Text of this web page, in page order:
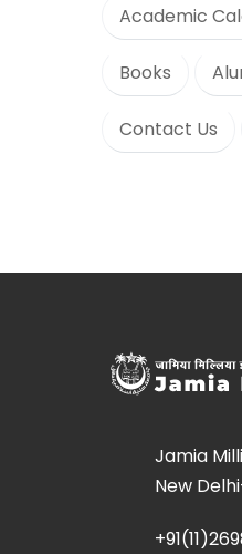
Academic
Books
Contact Us
Jamia
New